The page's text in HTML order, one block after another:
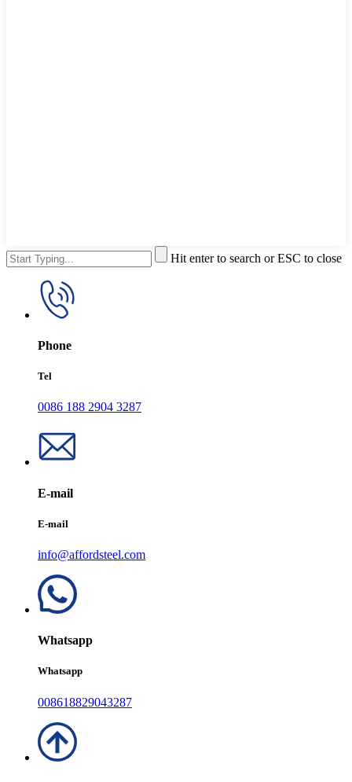
Hit enter to search or ESC to close
Phone
Tel
0086 188 2904 3287
E-mail
E-mail
info@affordsteel.com
Whatsapp
Whatsapp
008618829043287